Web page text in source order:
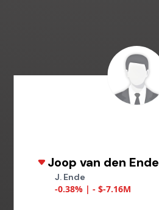
Joop van den Ende
J. Ende
-0.38% | - $-7.16M